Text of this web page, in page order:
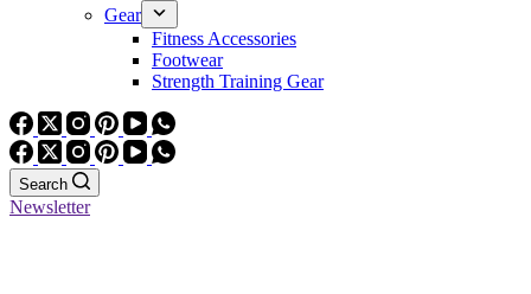
Gear
Fitness Accessories
Footwear
Strength Training Gear
Search
Newsletter